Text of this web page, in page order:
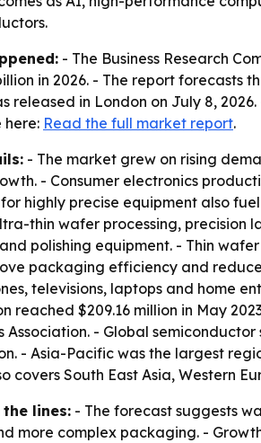
- The Business Research
in 2026. - The report forecasts
released in London on July 8,
Read the full market report.
- The market grew on rising
- Consumer electronics
highly precise equipment also
thin wafer processing,
polishing equipment. - Thin
packaging efficiency and
televisions, laptops and home
reached $209.16 million in May
Association. - Global
- Asia-Pacific was the largest
covers South East Asia, Western
the lines: - The forecast suggests
more complex packaging. -